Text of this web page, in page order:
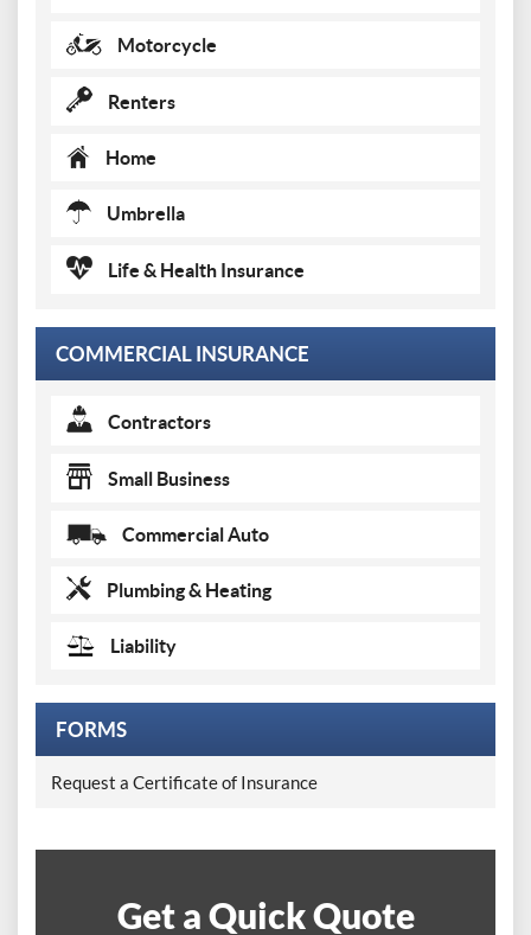
Motorcycle
Renters
Home
Umbrella
Life & Health Insurance
COMMERCIAL INSURANCE
Contractors
Small Business
Commercial Auto
Plumbing & Heating
Liability
FORMS
Request a Certificate of Insurance
Get a Quick Quote